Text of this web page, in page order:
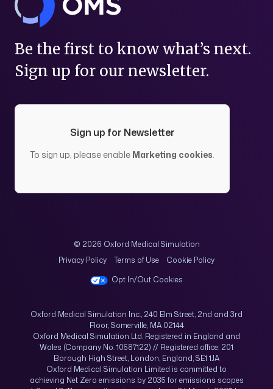
Be the first to know what’s next.
Sign up for our newsletter.
Sign up for Newsletter
To sign up, please enable Marketing cookies.
© 2026 Oxford Medical Simulation
Privacy Policy
Terms of Use
Cookie Policy
Opt In/Out Cookies
Oxford Medical Simulation Inc., 240 Elm Street, 2nd and 3rd
Floor, Somerville, MA 02144
Oxford Medical Simulation Ltd. Registered in England and
Wales (Company No. 10587122) // Registered office: 201
Borough High Street, London, England, SE1 1JA
Oxford Medical Simulation Limited is committed to
achieving Net Zero emissions by 2035 for emissions scopes